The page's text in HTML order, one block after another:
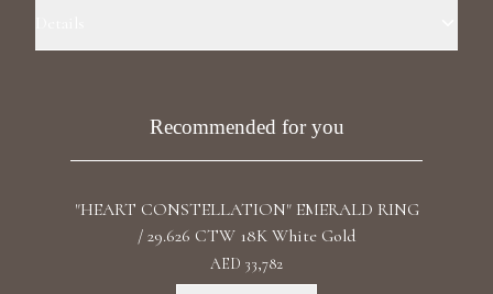
Start typing to search for products
Emerald/Briolette/Round Band Style: Pinkie Drop Ring
Recommended for you
"HEART CONSTELLATION" EMERALD RING
/ 29.626 CTW 18K White Gold
AED 33,782